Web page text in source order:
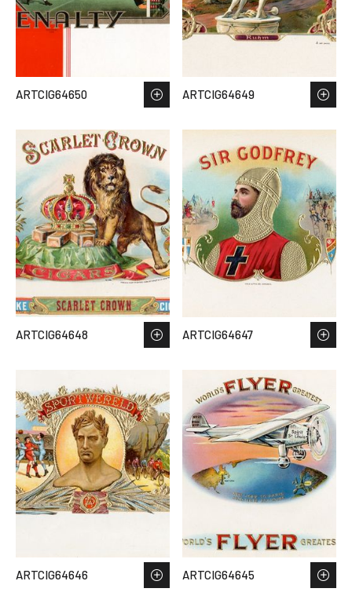
ARTCIG64650 ARTCIG64649
ARTCIG64648 ARTCIG64647
ARTCIG64646 ARTCIG64645